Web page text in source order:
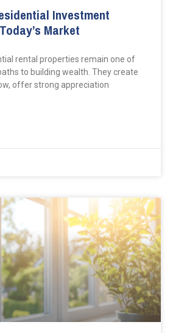
Investment
Market
rental properties remain one of
to building wealth. They create
offer strong appreciation